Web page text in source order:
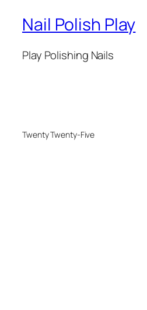
Nail Polish Play
Play Polishing Nails
Twenty Twenty-Five